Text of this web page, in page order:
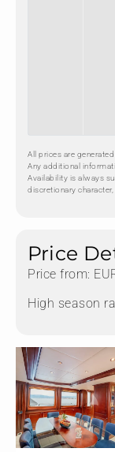
All prices are
Any additional
Availability is always
discretionary character,
Price
Price from:
High season